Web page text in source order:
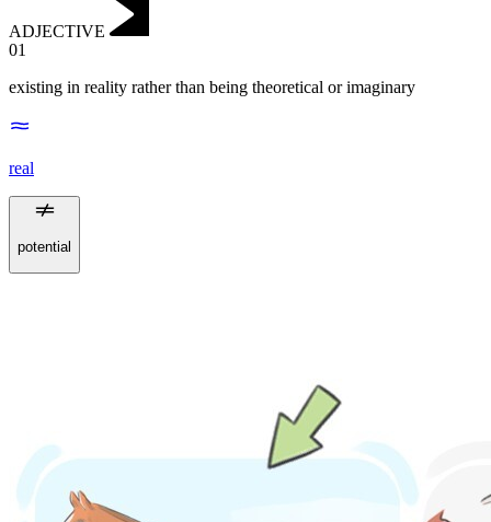
ADJECTIVE
01
existing in reality rather than being theoretical or imaginary
real
potential